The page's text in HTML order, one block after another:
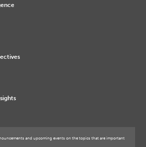
and upcoming events on the topics that are important